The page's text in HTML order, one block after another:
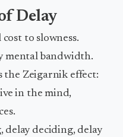
Delay
to slowness.
mental bandwidth.
the Zeigarnik effect:
in the mind,
delay deciding, delay